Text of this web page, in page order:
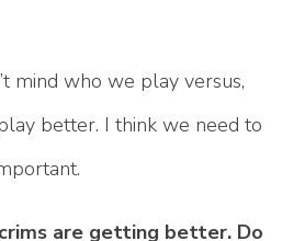
mind who we play versus,
better. I think we need to
are getting better. Do